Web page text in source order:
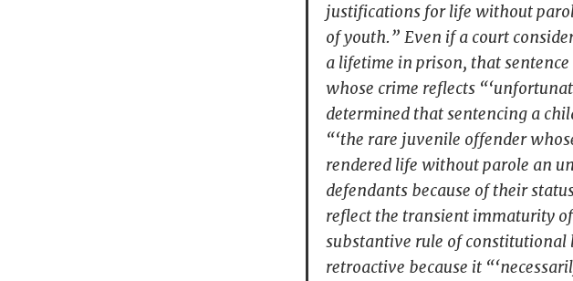
justifications for life without
of youth.” Even if a court
a lifetime in prison, that
whose crime reflects
determined that sentencing a
“‘the rare juvenile offender
rendered life without parole an
defendants because of their
reflect the transient immaturity
substantive rule of
retroactive because it